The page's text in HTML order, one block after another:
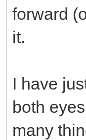
forward
it.
I have
both
many